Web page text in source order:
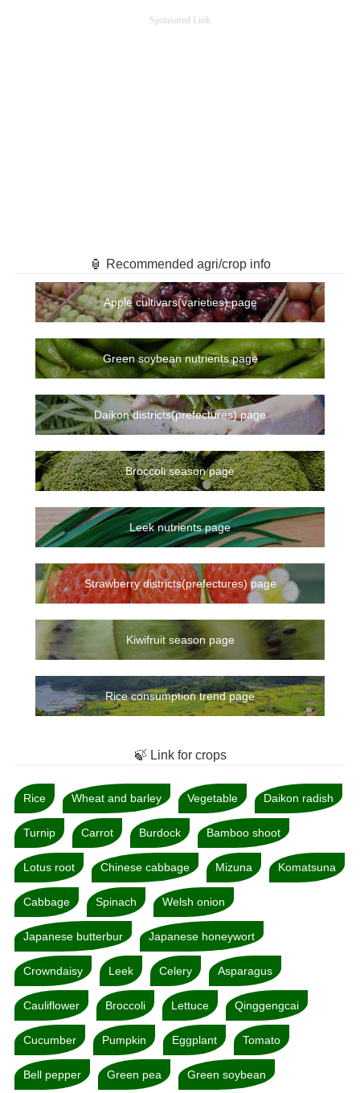
Sponsored Link
🏮 Recommended agri/crop info
Apple cultivars(varieties) page
Green soybean nutrients page
Daikon districts(prefectures) page
Broccoli season page
Leek nutrients page
Strawberry districts(prefectures) page
Kiwifruit season page
Rice consumption trend page
🍃 Link for crops
Rice Wheat and barley Vegetable Daikon radish
Turnip Carrot Burdock Bamboo shoot
Lotus root Chinese cabbage Mizuna Komatsuna
Cabbage Spinach Welsh onion
Japanese butterbur Japanese honeywort
Crowndaisy Leek Celery Asparagus
Cauliflower Broccoli Lettuce Qinggengcai
Cucumber Pumpkin Eggplant Tomato
Bell pepper Green pea Green soybean